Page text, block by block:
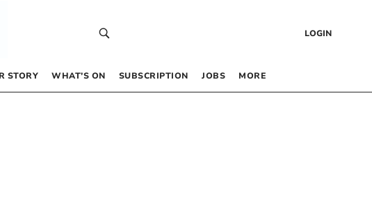
LOGIN
STORY WHAT’S ON SUBSCRIPTION JOBS MORE